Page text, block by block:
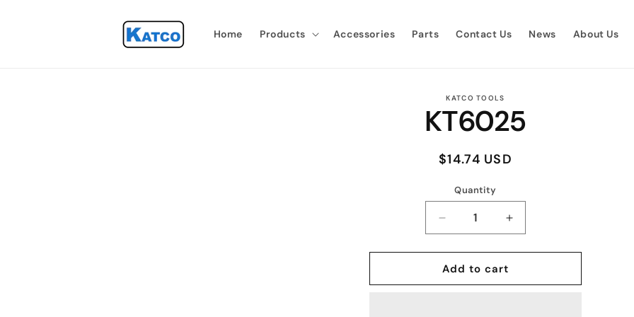
Home Products Accessories Parts Contact Us News About Us
KATCO TOOLS
KT6025
Regular
$14.74 USD
Quantity
Quantity
Decrease
quantity
for
KT6025
Increase
quantity
for
Add to cart